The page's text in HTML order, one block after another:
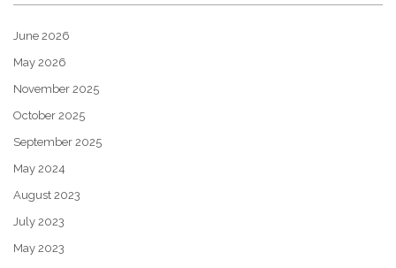
June 2026
May 2026
November 2025
October 2025
September 2025
May 2024
August 2023
July 2023
May 2023